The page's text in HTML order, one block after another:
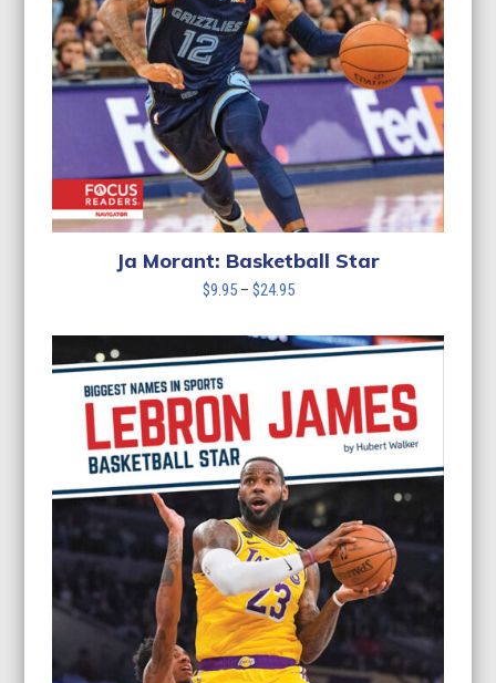
Ja Morant: Basketball Star
$9.95 – $24.95Price
$9.95
through